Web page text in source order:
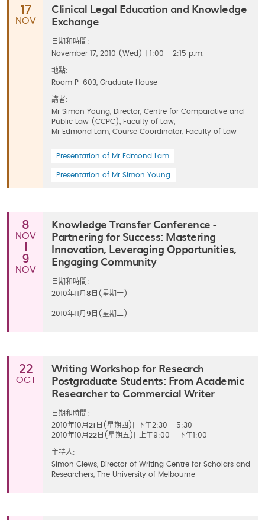
17
NOV
Clinical Legal Education and Knowledge
Exchange
日期和時間:
November 17, 2010 (Wed) | 1:00 - 2:15 p.m.
地點:
Room P-603, Graduate House
講者:
Mr Simon Young, Director, Centre for Comparative and
Public Law (CCPC), Faculty of Law,
Mr Edmond Lam, Course Coordinator, Faculty of Law
Presentation of Mr Edmond Lam
Presentation of Mr Simon Young
8
NOV
9
NOV
Knowledge Transfer Conference -
Partnering for Success: Mastering
Innovation, Leveraging Opportunities,
Engaging Community
日期和時間:
2010年11月 8 日(星期一)
2010年11月 9 日(星期二)
22
OCT
Writing Workshop for Research
Postgraduate Students: From Academic
Researcher to Commercial Writer
日期和時間:
2010年10月 21 日(星期四)
下午2:30 - 5:30
2010年10月 22 日(星期五) 上午9:00 - 下午1:00
主持人:
Simon Clews, Director of Writing Centre for Scholars and
Researchers, The University of Melbourne